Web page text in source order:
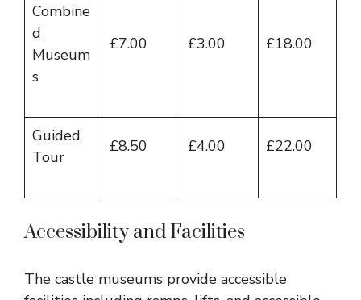
Combine
d
Museum
s
£7.00 £3.00 £18.00
Guided
Tour
£8.50 £4.00 £22.00
Accessibility and Facilities
The castle museums provide accessible